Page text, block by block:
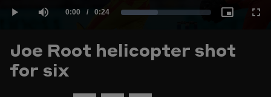
Video
Current
Time
0:00 / Duration
0:24
40.99%
Joe Root helicopter shot
for six